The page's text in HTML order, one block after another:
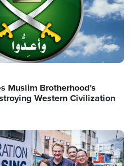
Muslim Brotherhood's
Western Civilization